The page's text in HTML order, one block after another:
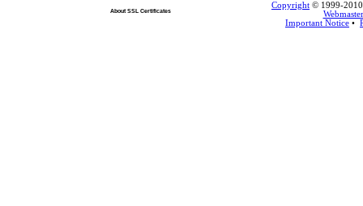
About SSL Certificates
Copyright © 1999-2010
Webmaster
Important Notice •